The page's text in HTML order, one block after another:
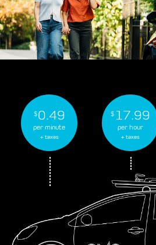
$0.49
per minute
+ taxes
$ 17.99
per hour
+ taxes